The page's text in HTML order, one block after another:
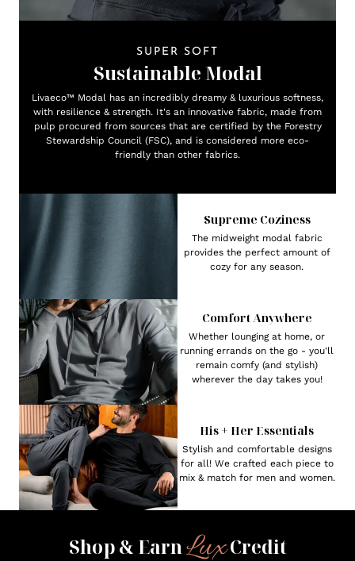
SUPER SOFT
Sustainable Modal
Livaeco™ Modal has an incredibly dreamy & luxurious softness,
with resilience & strength. It's an innovative fabric, made from
pulp procured from sources that are certified by the Forestry
Stewardship Council (FSC), and is considered more eco-
friendly than other fabrics.
Supreme Coziness
The midweight modal fabric
provides the perfect amount of
cozy for any season.
Comfort Anywhere
Whether lounging at home, or
running errands on the go - you'll
remain comfy (and stylish)
wherever the day takes you!
His + Her Essentials
Stylish and comfortable designs
for all! We crafted each piece to
mix & match for men and women.
Shop & EarnLuxCredit